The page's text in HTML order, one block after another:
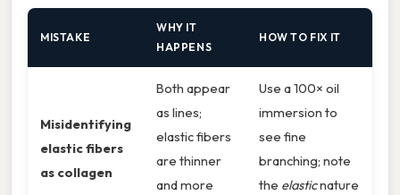
MISTAKE
WHY IT
HAPPENS
HOW TO FIX IT
Misidentifying
elastic fibers
as collagen
Both appear
as lines;
elastic fibers
are thinner
and more
Use a 100× oil
immersion to
see fine
branching; note
the elasticnature